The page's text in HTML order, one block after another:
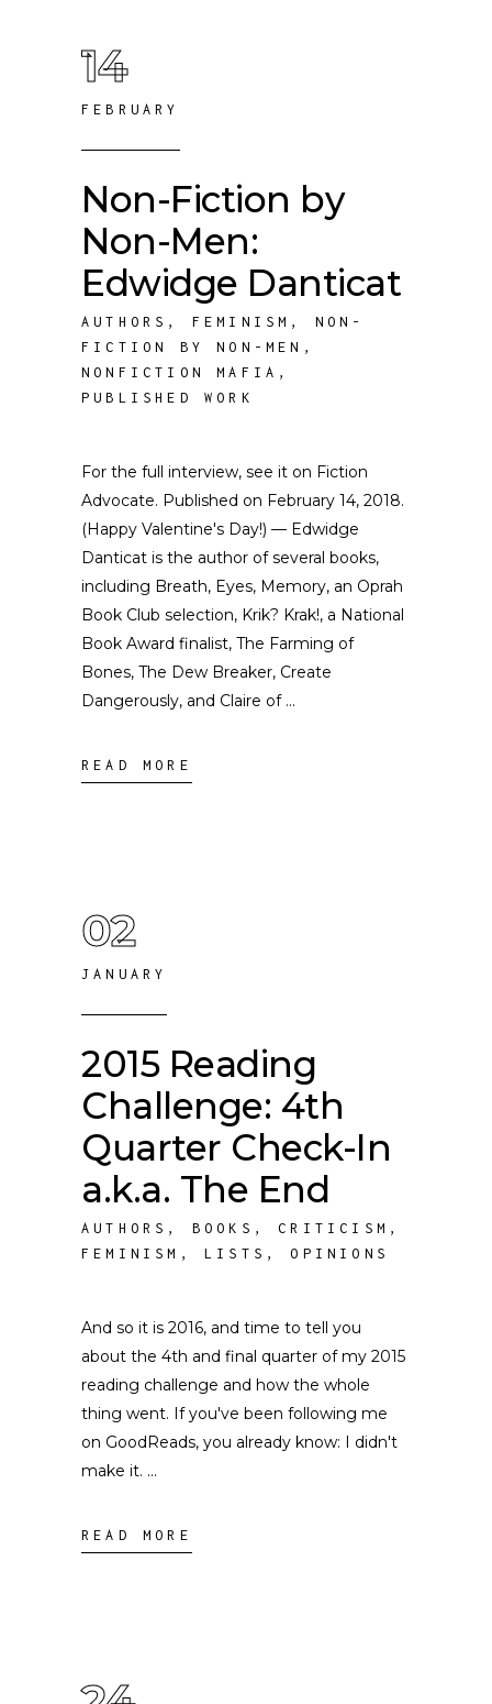
14
FEBRUARY
Non-Fiction by
Non-Men:
Edwidge Danticat
AUTHORS , FEMINISM , NON-
FICTION BY NON-MEN ,
NONFICTION MAFIA ,
PUBLISHED WORK
For the full interview, see it on Fiction
Advocate. Published on February 14, 2018.
(Happy Valentine's Day!) — Edwidge
Danticat is the author of several books,
including Breath, Eyes, Memory, an Oprah
Book Club selection, Krik? Krak!, a National
Book Award finalist, The Farming of
Bones, The Dew Breaker, Create
Dangerously, and Claire of
READ MORE
02
JANUARY
2015 Reading
Challenge: 4th
Quarter Check-In
a.k.a. The End
AUTHORS , BOOKS ,CRITICISM ,
FEMINISM ,LISTS ,OPINIONS
And so it is 2016, and time to tell you
about the 4th and final quarter of my 2015
reading challenge and how the whole
thing went. If you've been following me
on GoodReads, you already know: I didn't
make it.
READ MORE